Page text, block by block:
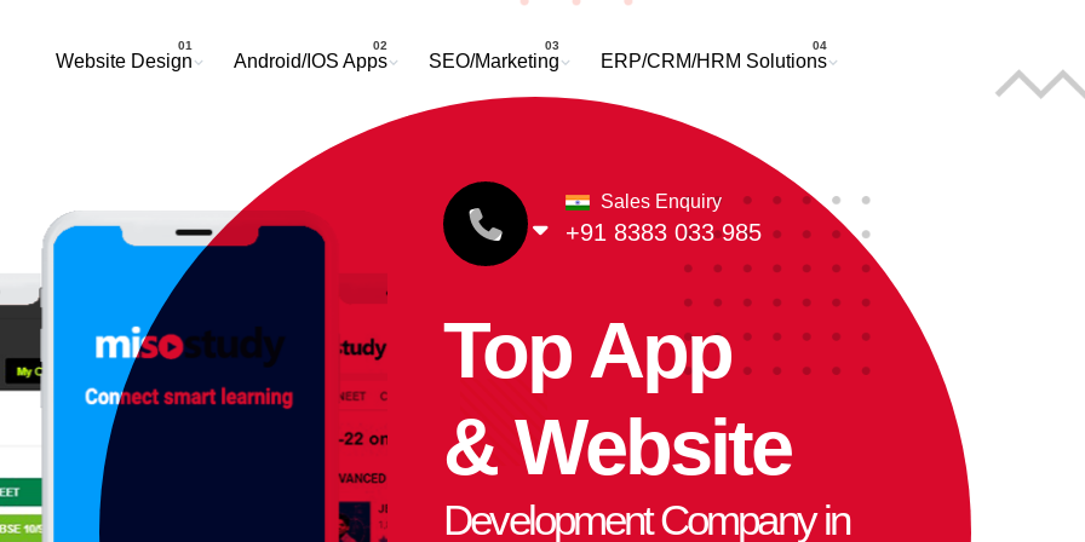
Website Design Android/IOS Apps SEO/Marketing ERP/CRM/HRM Solutions
Sales Enquiry
+91 8383 033 985
Top App
& Website
Development Company in